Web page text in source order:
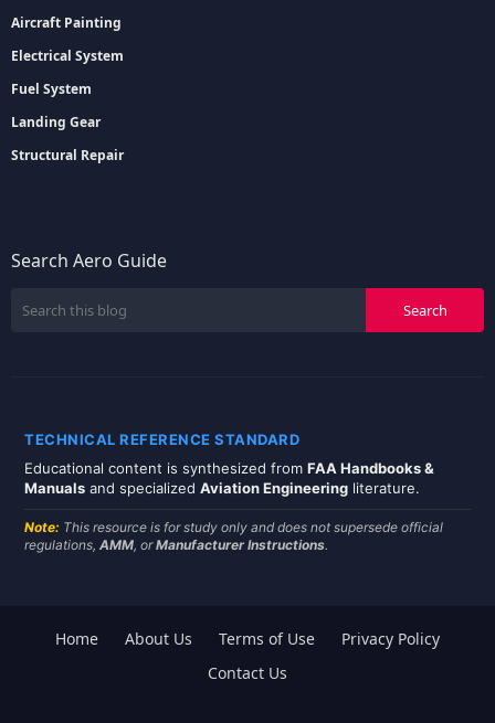
Aircraft Painting
Electrical System
Fuel System
Landing Gear
Structural Repair
Search Aero Guide
TECHNICAL REFERENCE STANDARD
Educational content is synthesized from FAA Handbooks &
Manuals and specialized Aviation Engineering literature.
Note: This resource is for study only and does not supersede official
regulations, AMM, orManufacturer Instructions.
Home About Us Terms of Use
Privacy Policy
Contact Us